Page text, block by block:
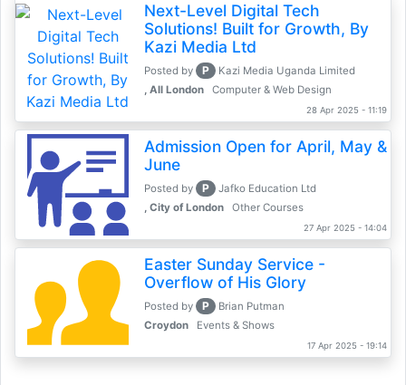
Next-Level Digital Tech
Solutions! Built for Growth, By
Kazi Media Ltd
Posted by P
Kazi Media Uganda Limited
, All London
Computer & Web Design
28 Apr 2025 - 11:19
Admission Open for April, May &
June
Posted by P
Jafko Education Ltd
, City of London
Other Courses
27 Apr 2025 - 14:04
Easter Sunday Service -
Overflow of His Glory
Posted by P
Brian Putman
Croydon
Events & Shows
17 Apr 2025 - 19:14